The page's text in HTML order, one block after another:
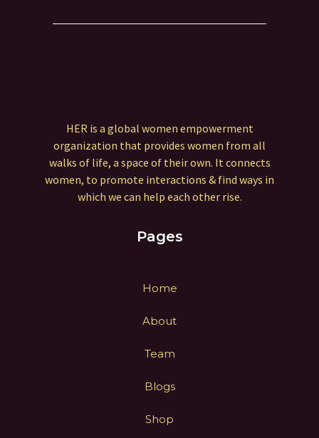
HER is a global women empowerment
organization that provides women from all
walks of life, a space of their own. It connects
women, to promote interactions & find ways in
which we can help each other rise.
Pages
Home
About
Team
Blogs
Shop